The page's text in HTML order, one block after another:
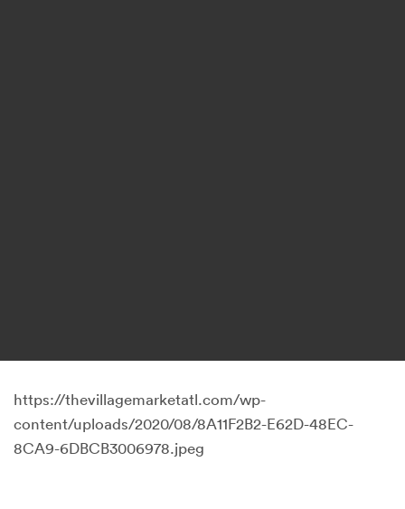
https://thevillagemarketatl.com/wp-
content/uploads/2020/08/8A11F2B2-E62D-48EC-
8CA9-6DBCB3006978.jpeg